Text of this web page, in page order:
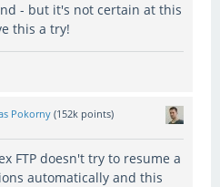
- but it's not certain at this
this a try!
Pokorny (152k points)
FTP doesn't try to resume a
automatically and this